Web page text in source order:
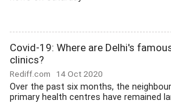
Covid-19: Where are Delhi's
clinics?
Rediff.com 14 Oct 2020
Over the past six months, the
primary health centres have remained